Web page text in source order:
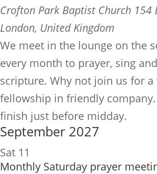
Crofton Park Baptist Church 154
London, United Kingdom
We meet in the lounge on the
every month to prayer, sing
scripture. Why not join us for
fellowship in friendly
finish just before midday.
September 2027
Sat 11
Monthly Saturday prayer